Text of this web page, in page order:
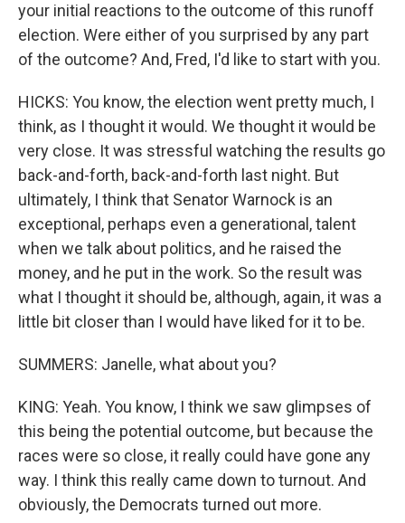
your initial reactions to the outcome of this runoff
election. Were either of you surprised by any part
of the outcome? And, Fred, I'd like to start with you.
HICKS: You know, the election went pretty much, I
think, as I thought it would. We thought it would be
very close. It was stressful watching the results go
back-and-forth, back-and-forth last night. But
ultimately, I think that Senator Warnock is an
exceptional, perhaps even a generational, talent
when we talk about politics, and he raised the
money, and he put in the work. So the result was
what I thought it should be, although, again, it was a
little bit closer than I would have liked for it to be.
SUMMERS: Janelle, what about you?
KING: Yeah. You know, I think we saw glimpses of
this being the potential outcome, but because the
races were so close, it really could have gone any
way. I think this really came down to turnout. And
obviously, the Democrats turned out more.